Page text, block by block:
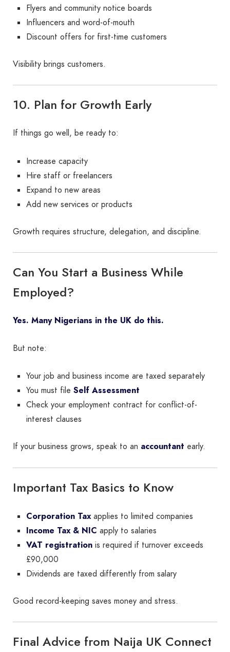
Flyers and community notice boards
Influencers and word-of-mouth
Discount offers for first-time customers
Visibility brings customers.
10. Plan for Growth Early
If things go well, be ready to:
Increase capacity
Hire staff or freelancers
Expand to new areas
Add new services or products
Growth requires structure, delegation, and discipline.
Can You Start a Business While
Employed?
Yes. Many Nigerians in the UK do this.
But note:
Your job and business income are taxed separately
You must file Self Assessment
Check your employment contract for conflict-of-
interest clauses
If your business grows, speak to an accountant early.
Important Tax Basics to Know
Corporation Taxapplies to limited companies
Income Tax & NIC apply to salaries
VAT registration is required if turnover exceeds
£90,000
Dividends are taxed differently from salary
Good record-keeping saves money and stress.
Final Advice from Naija UK Connect